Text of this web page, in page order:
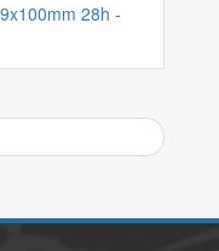
28h -